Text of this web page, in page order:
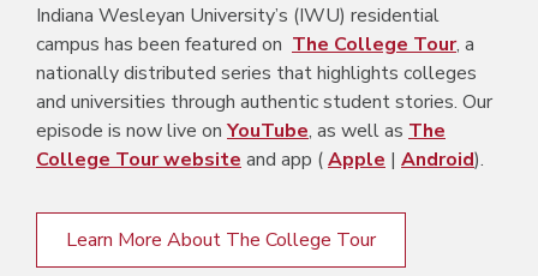
Indiana Wesleyan University’s (IWU) residential
campus has been featured on The College Tour, a
nationally distributed series that highlights colleges
and universities through authentic student stories. Our
episode is now live on YouTube, as well as The
College Tour website and app (Apple | Android).
Learn More About The College Tour